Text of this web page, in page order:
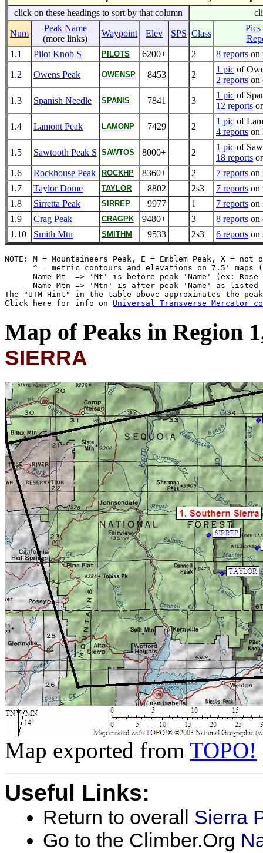
click on these headings to sort by that column
Num
Peak Name
(more links)
Waypoint Elev SPS Class
Pics
1.1
Pilot Knob S PILOTS 6200+ 2 8 reports on
1.2 Owens Peak OWENSP 8453 2
1 pic of
2 reports on
1.3 Spanish Needle SPANIS 7841 3
1 pic of
12 reports
1.4 Lamont Peak LAMONP 7429 2
1 pic of
4 reports on
1.5 Sawtooth Peak S SAWTOS 8000+ 2
1 pic of
18 reports
1.6
Rockhouse Peak ROCKHP 8360+ 2 7 reports on
1.7
Taylor Dome TAYLOR 8802 2s3 7 reports on
1.8
Sirretta Peak SIRREP 9977 1 7 reports on
1.9
Crag Peak CRAGPK 9480+ 3 8 reports on
1.10
Smith Mtn SMITHM 9533 2s3 6 reports on
NOTE: M = Mountaineers Peak, E = Emblem Peak, X =
^ = metric contours and elevations on 7.5' maps
Name Mt  => 'Mt' is before peak 'Name' (ex:
Name Mtn => 'Mtn' is after peak 'Name' as
The "UTM Hint" in the table above approximates the
Click here for info on Universal Transverse Mercator
Map of Peaks in Region
SIERRA
Map exported from TOPO!
Useful Links:
Return to overall Sierra
Go to the Climber.Org